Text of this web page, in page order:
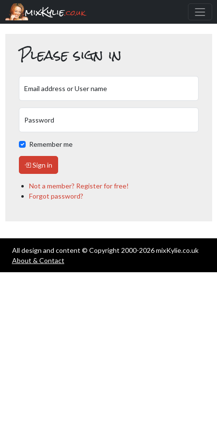
mixKylie.co.uk
Please sign in
Email address or User name
Password
Remember me
Sign in
Not a member? Register for free!
Forgot password?
All design and content © Copyright 2000-2026 mixKylie.co.uk
About & Contact